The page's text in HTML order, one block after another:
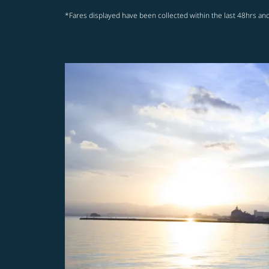
*Fares displayed have been collected within the last 48hrs